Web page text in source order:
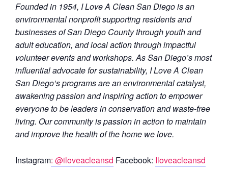
Founded in 1954, I Love A Clean San Diego is an
environmental nonprofit supporting residents and
businesses of San Diego County through youth and
adult education, and local action through impactful
volunteer events and workshops. As San Diego’s most
influential advocate for sustainability, I Love A Clean
San Diego’s programs are an environmental catalyst,
awakening passion and inspiring action to empower
everyone to be leaders in conservation and waste-free
living. Our community is passion in action to maintain
and improve the health of the home we love.
Instagram: @iloveacleansd Facebook: Iloveacleansd